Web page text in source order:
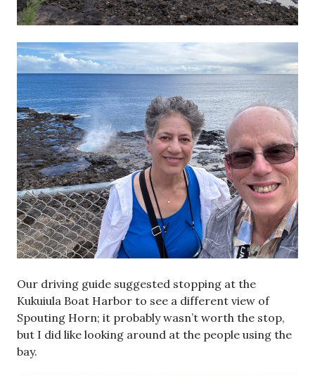
Our driving guide suggested stopping at the
Kukuiula Boat Harbor to see a different view of
Spouting Horn; it probably wasn’t worth the stop,
but I did like looking around at the people using the
bay.